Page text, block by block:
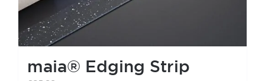
maia® Edging Strip